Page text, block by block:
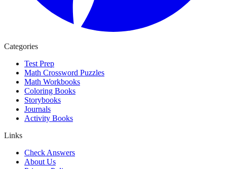
Categories
Test Prep
Math Crossword Puzzles
Math Workbooks
Coloring Books
Storybooks
Journals
Activity Books
Links
Check Answers
About Us